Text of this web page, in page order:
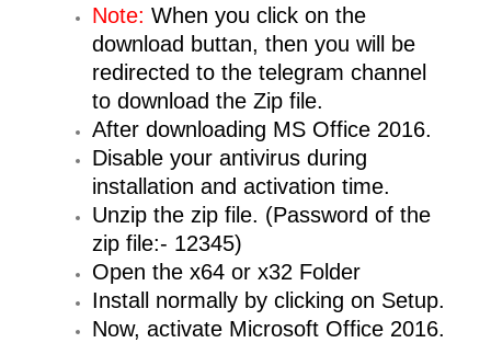
Note: When you click on the
download buttan, then you will be
redirected to the telegram channel
to download the Zip file.
After downloading MS Office 2016.
Disable your antivirus during
installation and activation time.
Unzip the zip file. (Password of the
zip file:- 12345)
Open the x64 or x32 Folder
Install normally by clicking on Setup.
Now, activate Microsoft Office 2016.